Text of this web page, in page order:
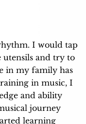
I would tap
utensils and try to
in my family has
in music, I
and ability
journey
learning